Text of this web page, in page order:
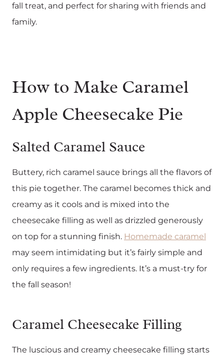
fall treat, and perfect for sharing with friends and
family.
How to Make Caramel
Apple Cheesecake Pie
Salted Caramel Sauce
Buttery, rich caramel sauce brings all the flavors of
this pie together. The caramel becomes thick and
creamy as it cools and is mixed into the
cheesecake filling as well as drizzled generously
on top for a stunning finish. Homemade caramel
may seem intimidating but it’s fairly simple and
only requires a few ingredients. It’s a must-try for
the fall season!
Caramel Cheesecake Filling
The luscious and creamy cheesecake filling starts